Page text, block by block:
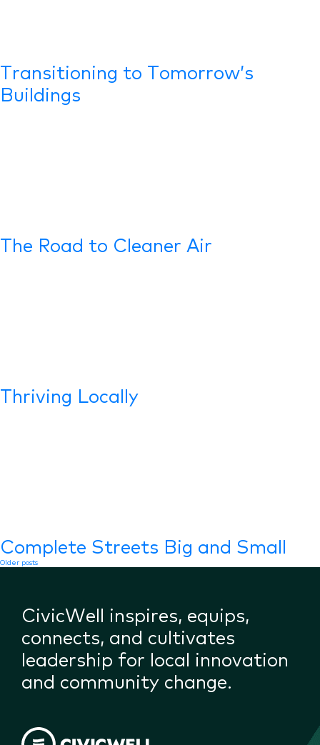
Transitioning to Tomorrow’s
Buildings
The Road to Cleaner Air
Thriving Locally
Complete Streets Big and Small
Posts
Older posts
CivicWell inspires, equips,
connects, and cultivates
leadership for local innovation
and community change.